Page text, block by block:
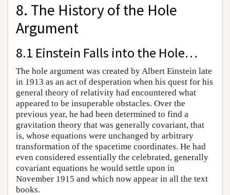
8. The History of the Hole
Argument
8.1 Einstein Falls into the Hole…
The hole argument was created by Albert Einstein late
in 1913 as an act of desperation when his quest for his
general theory of relativity had encountered what
appeared to be insuperable obstacles. Over the
previous year, he had been determined to find a
gravitation theory that was generally covariant, that
is, whose equations were unchanged by arbitrary
transformation of the spacetime coordinates. He had
even considered essentially the celebrated, generally
covariant equations he would settle upon in
November 1915 and which now appear in all the text
books.